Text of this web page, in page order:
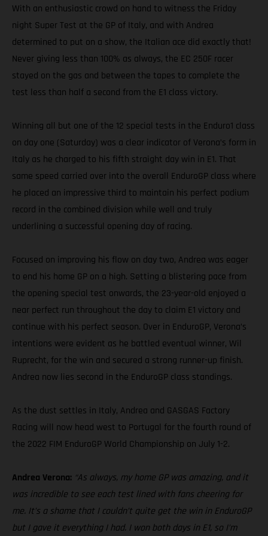
With an enthusiastic crowd on hand to witness the Friday
night Super Test at the GP of Italy, and with Andrea
determined to put on a show, the Italian ace did exactly that!
Never giving less than 100% as always, the EC 250F racer
stayed on the gas and between the tapes to complete the
test less than half a second from the E1 class victory.
Winning all but one of the 12 special tests in the Enduro1 class
on day one (Saturday) was a clear indicator of Verona’s form in
Italy as he charged to his fifth straight day win in E1. That
same speed carried over into the overall EnduroGP class where
he placed an impressive third to maintain his perfect podium
record in the combined division while well and truly
underlining a successful opening day of racing.
Focused on improving his flow on day two, Andrea was eager
to end his home GP on a high. Setting a blistering pace from
the opening special test onwards, the 23-year-old enjoyed a
near perfect run throughout the day to claim E1 victory and
continue with his perfect season. Over in EnduroGP, Verona’s
intentions were evident as he battled eventual winner, Wil
Ruprecht, for the win and secured a strong runner-up finish.
Andrea now lies second in the EnduroGP class standings.
As the dust settles in Italy, Andrea and GASGAS Factory
Racing will now head west to Portugal for the fourth round of
the 2022 FIM EnduroGP World Championship on July 1-2.
Andrea Verona: “As always, my home GP was amazing, and it
was incredible to see each test lined with fans cheering for
me. It’s a shame that I couldn’t quite get the win in EnduroGP
but I gave it everything I had. I won both days in E1, so I’m